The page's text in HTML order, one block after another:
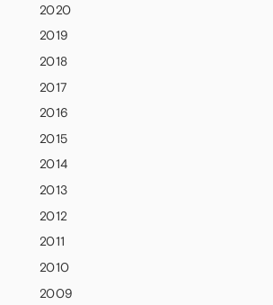
2020
2019
2018
2017
2016
2015
2014
2013
2012
2011
2010
2009